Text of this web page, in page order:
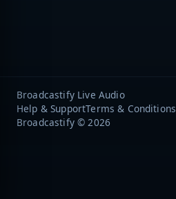
Broadcastify Live Audio
Help & SupportTerms & Conditions
Broadcastify © 2026